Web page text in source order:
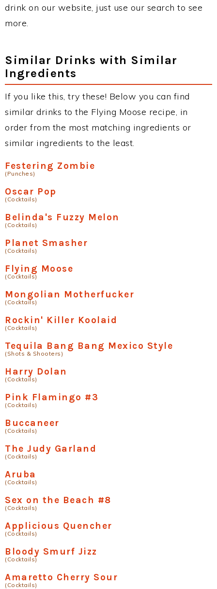
drink on our website, just use our search to see
more.
Similar Drinks with Similar
Ingredients
If you like this, try these! Below you can find
similar drinks to the Flying Moose recipe, in
order from the most matching ingredients or
similar ingredients to the least.
Festering Zombie
(Punches)
Oscar Pop
(Cocktails)
Belinda's Fuzzy Melon
(Cocktails)
Planet Smasher
(Cocktails)
Flying Moose
(Cocktails)
Mongolian Motherfucker
(Cocktails)
Rockin' Killer Koolaid
(Cocktails)
Tequila Bang Bang Mexico Style
(Shots & Shooters)
Harry Dolan
(Cocktails)
Pink Flamingo #3
(Cocktails)
Buccaneer
(Cocktails)
The Judy Garland
(Cocktails)
Aruba
(Cocktails)
Sex on the Beach #8
(Cocktails)
Applicious Quencher
(Cocktails)
Bloody Smurf Jizz
(Cocktails)
Amaretto Cherry Sour
(Cocktails)